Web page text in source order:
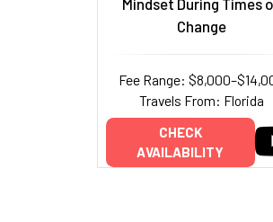
Change
Fee Range:
Travels From: Florida
CHECK
AVAILABILITY